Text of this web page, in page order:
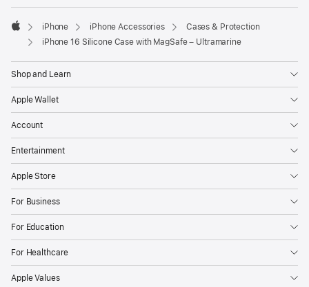
Apple
iPhone iPhone Accessories
Cases & Protection
iPhone 16 Silicone Case with MagSafe – Ultramarine
Shop and Learn
Apple Wallet
Account
Entertainment
Apple Store
For Business
For Education
For Healthcare
Apple Values